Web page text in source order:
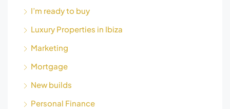
I’m ready to buy
Luxury Properties in Ibiza
Marketing
Mortgage
New builds
Personal Finance